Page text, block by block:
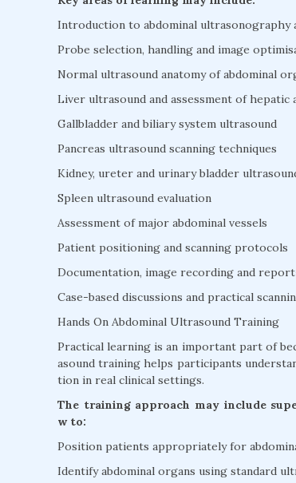
Introduction to abdominal ultrasonography
Probe selection, handling and image
Normal ultrasound anatomy of abdominal
Liver ultrasound and assessment of hepatic
Gallbladder and biliary system ultrasound
Pancreas ultrasound scanning techniques
Kidney, ureter and urinary bladder
Spleen ultrasound evaluation
Assessment of major abdominal vessels
Patient positioning and scanning protocols
Documentation, image recording and
Case-based discussions and practical
Hands On Abdominal Ultrasound Training
Practical learning is an important part of
asound training helps participants
tion in real clinical settings.
The training approach may include
w to:
Position patients appropriately for
Identify abdominal organs using standard